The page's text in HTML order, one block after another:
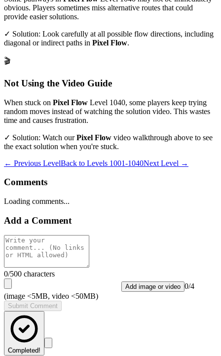
obvious. Players sometimes miss alternative routes that could
provide easier solutions.
✓ Solution: Look carefully at all possible flow directions, including
diagonal or indirect paths in Pixel Flow.
🎬
Not Using the Video Guide
When stuck on Pixel Flow Level 1040, some players keep trying
random moves instead of watching the solution video. This wastes
time and causes frustration.
✓ Solution: Watch ourPixel Flow video walkthrough above to see
the exact solution when you're stuck.
← Previous LevelBack to Levels 1001-1040Next Level →
Comments
Loading comments...
Add a Comment
0/500 characters
Add image or video 0/4
(image <5MB, video <50MB)
Submit Comment
Completed!